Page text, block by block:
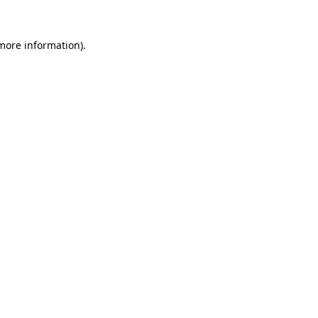
information).